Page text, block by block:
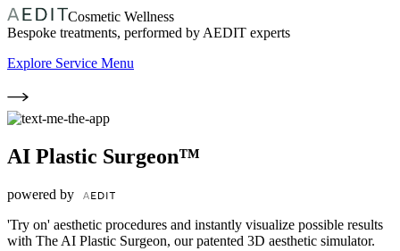
Cosmetic Wellness
Bespoke treatments, performed by AEDIT experts
Explore Service Menu
AI Plastic Surgeon™
powered by
'Try on' aesthetic procedures and instantly visualize possible results
with The AI Plastic Surgeon, our patented 3D aesthetic simulator.